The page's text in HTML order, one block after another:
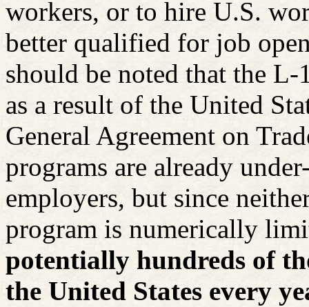
workers, or to hire U.S.
better qualified for job
should be noted that the
as a result of the United
General Agreement on
programs are already
employers, but since
program is numerically
potentially hundreds of
the United States every